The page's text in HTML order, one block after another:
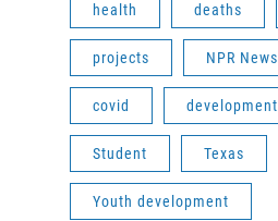
health deaths
projects NPR News
covid development
Student Texas
Youth development